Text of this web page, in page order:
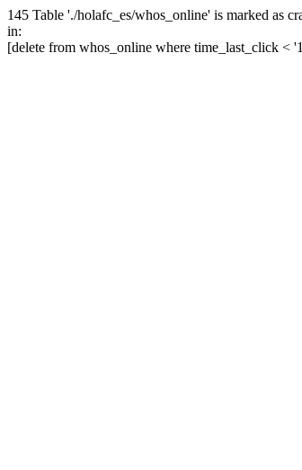
145 Table './holafc_es/whos_online' is marked as
in:
[delete from whos_online where time_last_click <